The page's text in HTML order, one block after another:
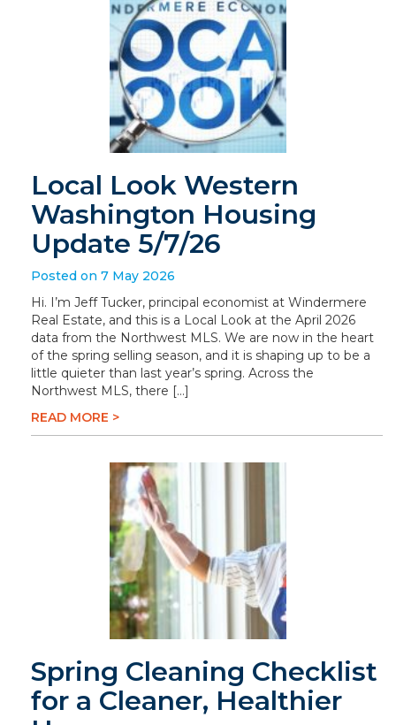
Local Look Western
Washington Housing
Update 5/7/26
Posted on 7 May 2026
Hi. I’m Jeff Tucker, principal economist at Windermere
Real Estate, and this is a Local Look at the April 2026
data from the Northwest MLS. We are now in the heart
of the spring selling season, and it is shaping up to be a
little quieter than last year’s spring. Across the
Northwest MLS, there […]
READ MORE >
Spring Cleaning Checklist
for a Cleaner, Healthier